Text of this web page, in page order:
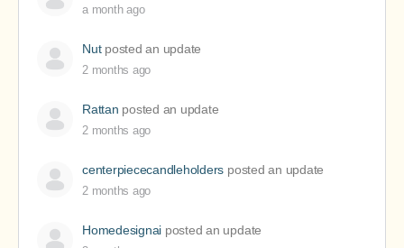
a month ago
Nutposted an update
2 months ago
Rattan posted an update
2 months ago
centerpiececandleholders posted an update
2 months ago
Homedesignai posted an update